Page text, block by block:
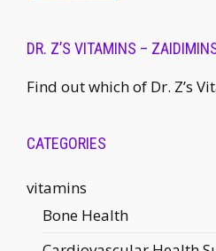
DR. Z’S VITAMINS –
Find out which of Dr. Z’s
CATEGORIES
vitamins
Bone Health